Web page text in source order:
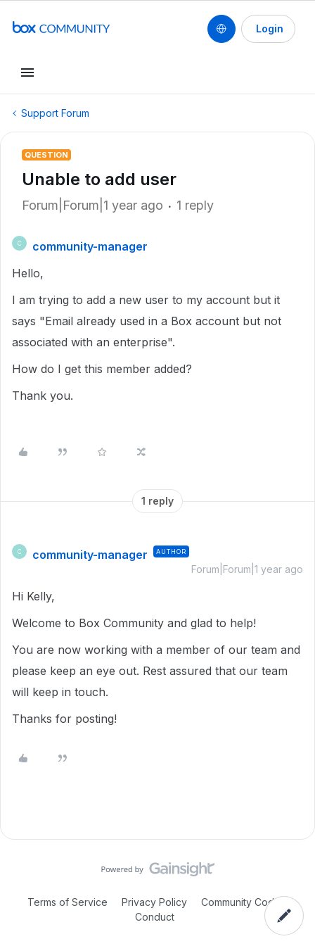
Login
Support Forum
QUESTION
Unable to add user
Forum|Forum|1 year ago 1 reply
C
community-manager
Hello,
I am trying to add a new user to my account but it
says "Email already used in a Box account but not
associated with an enterprise".
How do I get this member added?
Thank you.
1 reply
C community-manager AUTHOR
Forum|Forum|1 year ago
Hi Kelly,
Welcome to Box Community and glad to help!
You are now working with a member of our team and
please keep an eye out. Rest assured that our team
will keep in touch.
Thanks for posting!
Terms of Service Privacy Policy
Community Code of
Conduct